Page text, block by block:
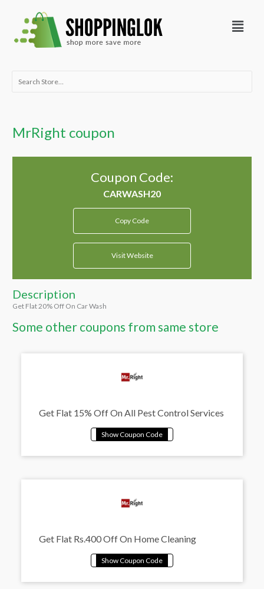
content
Menu
Search
MrRight coupon
Coupon Code:
Copy Code
Visit Website
Description
Get Flat 20% Off On Car Wash
Some other coupons from same store
Get Flat 15% Off On All Pest Control Services
Get Flat Rs.400 Off On Home Cleaning